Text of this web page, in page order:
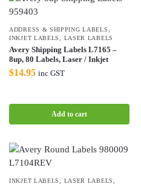
ADDRESS & SHIPPING LABELS
INKJET LABELS
LASER LABELS
Avery Shipping Labels L7165 –
8up, 80 Labels, Laser / Inkjet
$14.95 inc GST
Add to cart
INKJET LABELS LASER LABELS